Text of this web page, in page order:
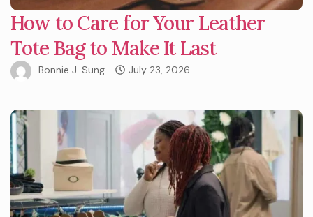
How to Care for Your Leather
Tote Bag to Make It Last
Bonnie J. Sung July 23, 2026